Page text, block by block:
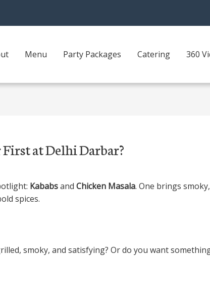
Menu Party Packages Catering 360
at Delhi Darbar?
Kababsand Chicken Masala. One brings
spices.
smoky, and satisfying? Or do you want